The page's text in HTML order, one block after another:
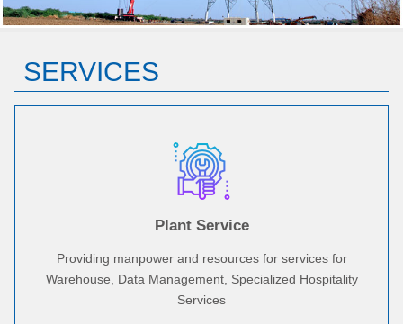
SERVICES
Plant Service
Providing manpower and resources for services for
Warehouse, Data Management, Specialized Hospitality
Services